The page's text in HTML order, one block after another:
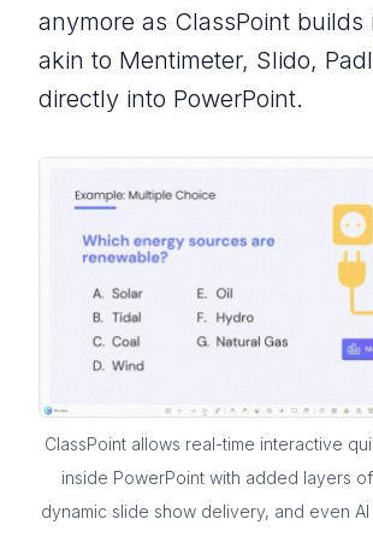
anymore as ClassPoint builds
akin to Mentimeter, Slido,
directly into PowerPoint.
ClassPoint allows real-time interactive
inside PowerPoint with added layers
dynamic slide show delivery, and even